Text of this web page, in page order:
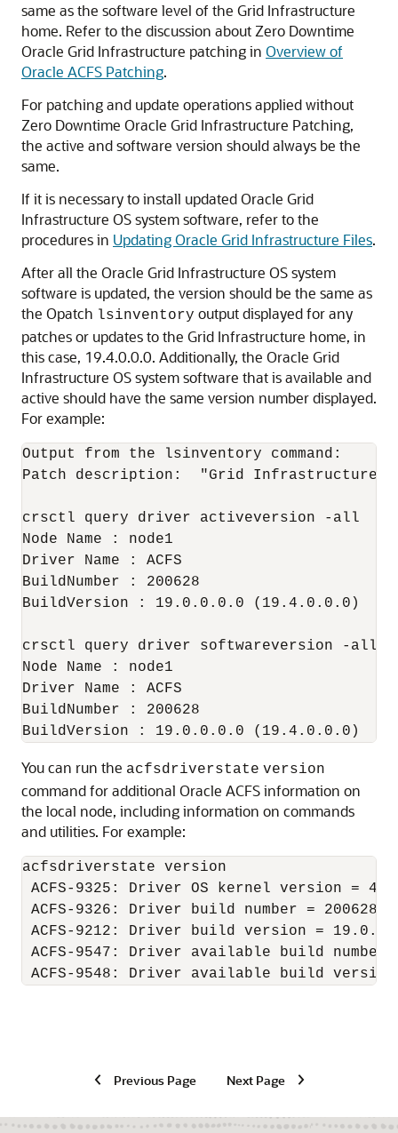
same as the software level of the Grid Infrastructure
home. Refer to the discussion about Zero Downtime
Oracle Grid Infrastructure patching in Overview of
Oracle ACFS Patching.
For patching and update operations applied without
Zero Downtime Oracle Grid Infrastructure Patching,
the active and software version should always be the
same.
If it is necessary to install updated Oracle Grid
Infrastructure OS system software, refer to the
procedures in Updating Oracle Grid Infrastructure Files.
After all the Oracle Grid Infrastructure OS system
software is updated, the version should be the same as
the Opatch lsinventory output displayed for any
patches or updates to the Grid Infrastructure home, in
this case, 19.4.0.0.0. Additionally, the Oracle Grid
Infrastructure OS system software that is available and
active should have the same version number displayed.
For example:
Output from the lsinventory command:
Patch description:  "Grid Infrastructure
crsctl query driver activeversion -all
Node Name : node1
Driver Name : ACFS
BuildNumber : 200628
BuildVersion : 19.0.0.0.0 (19.4.0.0.0)
crsctl query driver softwareversion -all
Node Name : node1
Driver Name : ACFS
BuildNumber : 200628
BuildVersion : 19.0.0.0.0 (19.4.0.0.0)
You can run the acfsdriverstate version
command for additional Oracle ACFS information on
the local node, including information on commands
and utilities. For example:
acfsdriverstate version
ACFS-9325: Driver OS kernel version =
ACFS-9326: Driver build number = 200628.
ACFS-9212: Driver build version =
ACFS-9547: Driver available build number
Previous Page Next Page